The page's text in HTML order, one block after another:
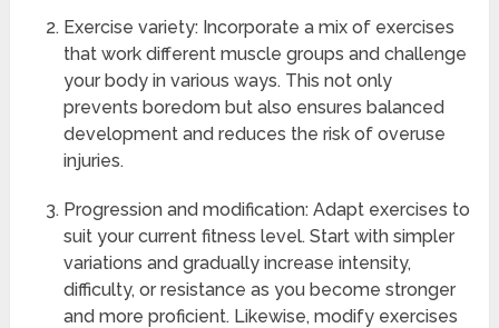
Exercise variety: Incorporate a mix of exercises
that work different muscle groups and challenge
your body in various ways. This not only
prevents boredom but also ensures balanced
development and reduces the risk of overuse
injuries.
Progression and modification: Adapt exercises to
suit your current fitness level. Start with simpler
variations and gradually increase intensity,
difficulty, or resistance as you become stronger
and more proficient. Likewise, modify exercises